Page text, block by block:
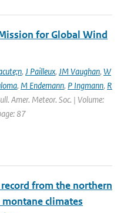
for Global Wind
, J Pailleux, JM Vaughan, W
, M Endemann, P Ingmann, R
Amer. Meteor. Soc. | Volume:
87
from the northern
climates